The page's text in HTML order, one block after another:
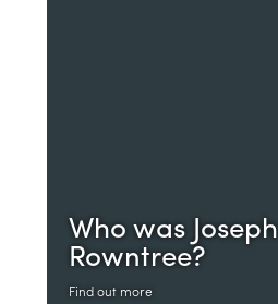
Who was Joseph
Rowntree?
Find out more